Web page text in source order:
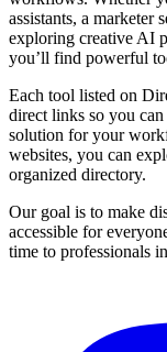
assistants, a marketer
exploring creative AI
you’ll find powerful
Each tool listed on
direct links so you
solution for your
websites, you can
organized directory.
Our goal is to make
accessible for
time to professionals